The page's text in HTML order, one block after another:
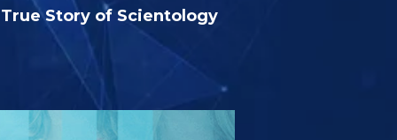
Story of Scientology